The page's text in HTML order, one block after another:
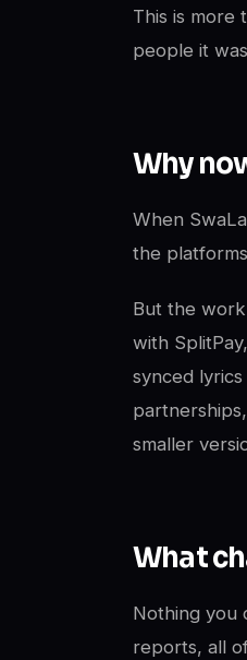
This is more
people it
Why
When
the
But the
with
synced
smaller
What
Nothing you
reports, all